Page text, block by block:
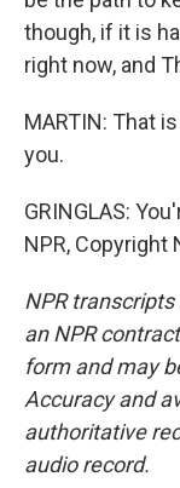
though, if it is
right now, and
MARTIN: That
you.
GRINGLAS:
NPR, Copyright
NPR
an NPR
form and may
Accuracy and
authoritative
audio record.